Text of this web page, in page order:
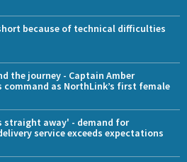
because of technical difficulties
the journey - Captain Amber
command as NorthLink’s first female
straight away' - demand for
service exceeds expectations